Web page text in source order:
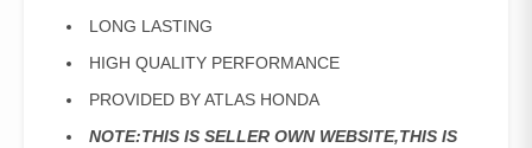
LONG LASTING
HIGH QUALITY PERFORMANCE
PROVIDED BY ATLAS HONDA
NOTE:THIS IS SELLER OWN WEBSITE,THIS IS